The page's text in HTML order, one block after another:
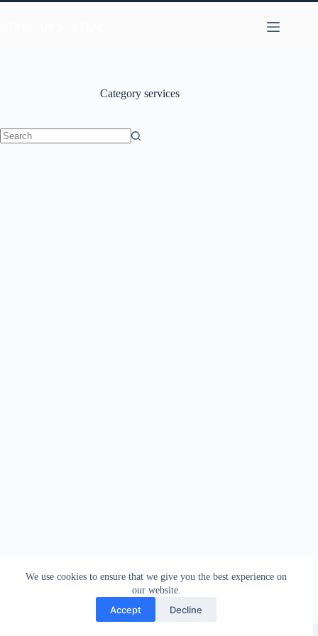
We use cookies to ensure that we give you the best experience on
our website.
Accept Decline
Category services